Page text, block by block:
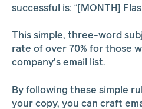
successful is: “[MONTH]
This simple, three-word
rate of over 70% for those
company’s email list.
By following these simple
your copy, you can craft